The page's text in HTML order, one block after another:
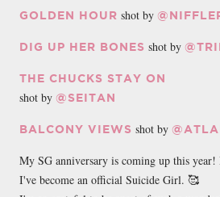
GOLDEN HOUR shot by
DIG UP HER BONES shot by
THE CHUCKS STAY ON
shot by @SEITAN
BALCONY VIEWS shot by
My SG anniversary is coming up this year!
I've become an official Suicide Girl. 🥰